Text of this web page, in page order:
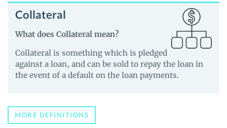
Collateral
What does Collateral mean?
Collateral is something which is pledged
against a loan, and can be sold to repay the loan in
the event of a default on the loan payments.
MORE DEFINITIONS